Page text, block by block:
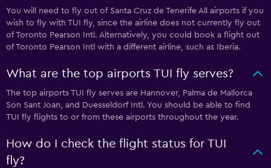
You will need to fly out of Santa Cruz de Tenerife All airports if you
wish to fly with TUI fly, since the airline does not currently fly out
of Toronto Pearson Intl. Alternatively, you could book a flight out
of Toronto Pearson Intl with a different airline, such as Iberia.
What are the top airports TUI fly serves?
The top airports TUI fly serves are Hannover, Palma de Mallorca
Son Sant Joan, and Duesseldorf Intl. You should be able to find
TUI fly flights to or from these airports throughout the year.
How do I check the flight status for TUI
fly?